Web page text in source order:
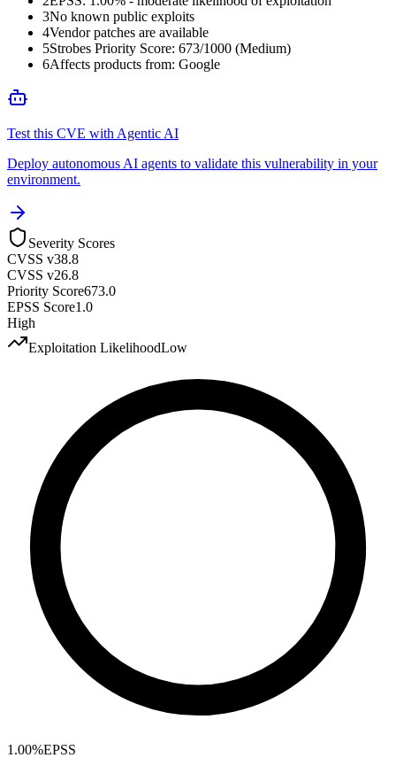
3No known public exploits
4Vendor patches are available
5Strobes Priority Score: 673/1000 (Medium)
6Affects products from: Google
Test this CVE with Agentic AI
Deploy autonomous AI agents to validate this vulnerability in your
environment.
Severity Scores
CVSS v38.8
CVSS v26.8
Priority Score673.0
EPSS Score1.0
High
Exploitation LikelihoodLow
1.00%EPSS